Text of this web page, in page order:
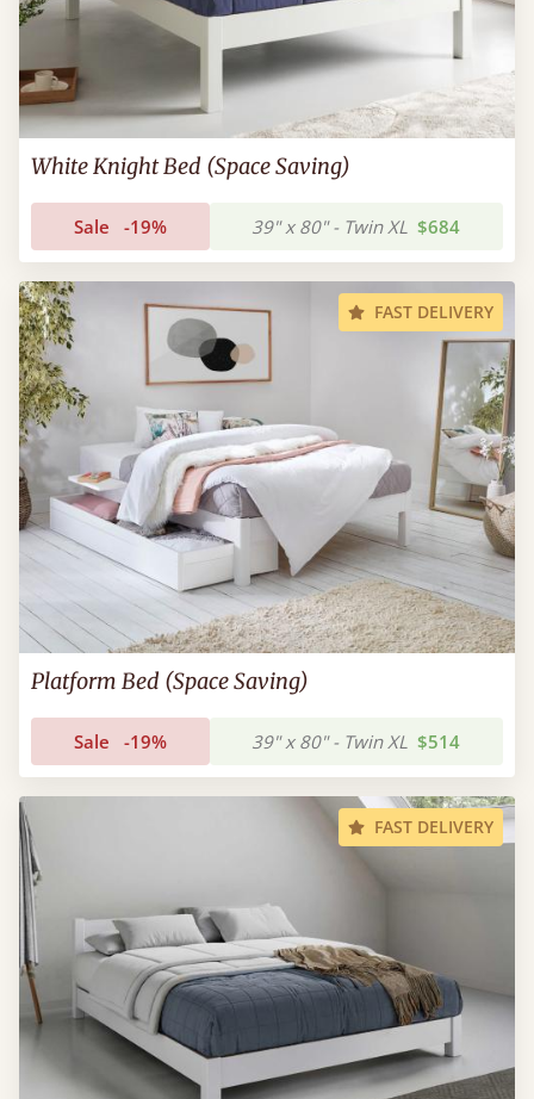
White Knight Bed (Space Saving)
Sale -19% 39" x 80" - Twin XL $684
FAST DELIVERY
Platform Bed (Space Saving)
Sale -19% 39" x 80" - Twin XL $514
FAST DELIVERY